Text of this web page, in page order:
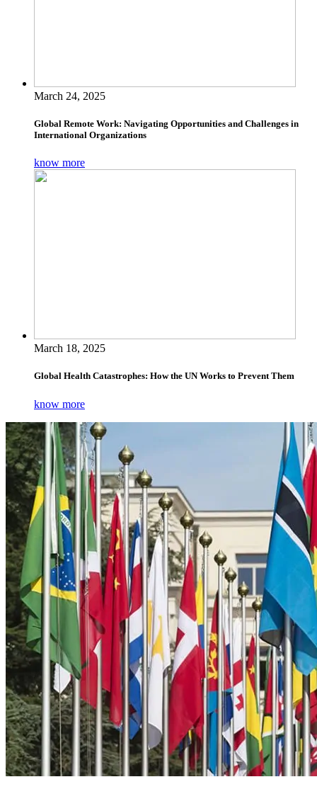
March 24, 2025
Global Remote Work: Navigating Opportunities and Challenges in
International Organizations
know more
March 18, 2025
Global Health Catastrophes: How the UN Works to Prevent Them
know more